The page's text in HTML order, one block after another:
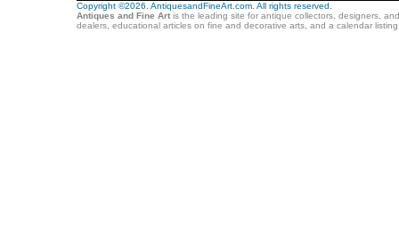
Copyright ©2026. AntiquesandFineArt.com. All rights reserved.
Antiques and Fine Artis the leading site for antique collectors, designers,
dealers, educational articles on fine and decorative arts, and a calendar